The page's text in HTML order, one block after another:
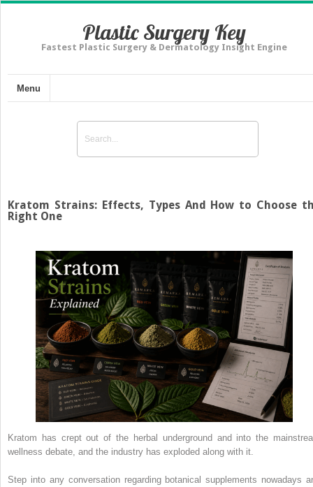
Plastic Surgery Key
Fastest Plastic Surgery & Dermatology Insight Engine
Menu
Kratom Strains: Effects, Types And How to Choose
Right One
Kratom has crept out of the herbal underground and into the
wellness debate, and the industry has exploded along with it.
Step into any conversation regarding botanical supplements nowadays